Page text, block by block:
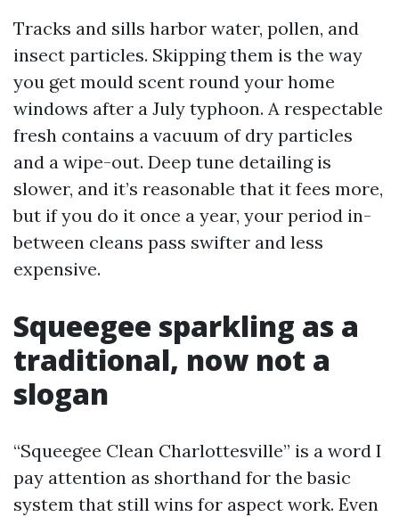
Tracks and sills harbor water, pollen, and
insect particles. Skipping them is the way
you get mould scent round your home
windows after a July typhoon. A respectable
fresh contains a vacuum of dry particles
and a wipe-out. Deep tune detailing is
slower, and it’s reasonable that it fees more,
but if you do it once a year, your period in-
between cleans pass swifter and less
expensive.
Squeegee sparkling as a
traditional, now not a
slogan
“Squeegee Clean Charlottesville” is a word I
pay attention as shorthand for the basic
system that still wins for aspect work. Even